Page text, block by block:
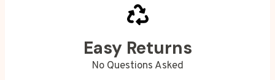
Easy Returns
No Questions Asked